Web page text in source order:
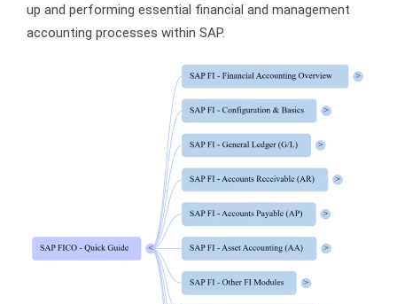
up and performing essential financial and management
accounting processes within SAP.